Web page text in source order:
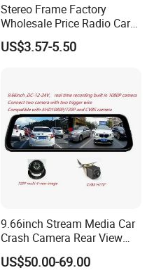
Stereo Frame Factory
Wholesale Price Radio Car
Android Frame Touch
Screen Android Panel Car
US$3.57-5.50
9.66inch Stream Media Car
Crash Camera Rear View
Mirror Monitor Recorder
DVR
US$50.00-69.00